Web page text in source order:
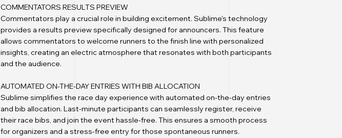
COMMENTATORS RESULTS PREVIEW
Commentators play a crucial role in building excitement. Sublime's technology
provides a results preview specifically designed for announcers. This feature
allows commentators to welcome runners to the finish line with personalized
insights, creating an electric atmosphere that resonates with both participants
and the audience.
AUTOMATED ON-THE-DAY ENTRIES WITH BIB ALLOCATION
Sublime simplifies the race day experience with automated on-the-day entries
and bib allocation. Last-minute participants can seamlessly register, receive
their race bibs, and join the event hassle-free. This ensures a smooth process
for organizers and a stress-free entry for those spontaneous runners.